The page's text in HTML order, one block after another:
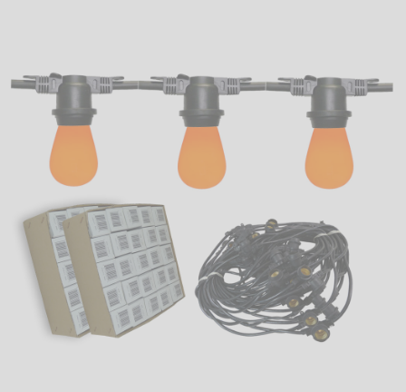
DECORATIVE
LIGHT BULBS
ACCESSORIES
SALE
Login